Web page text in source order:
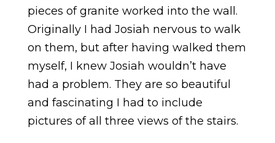
pieces of granite worked into the wall.
Originally I had Josiah nervous to walk
on them, but after having walked them
myself, I knew Josiah wouldn’t have
had a problem. They are so beautiful
and fascinating I had to include
pictures of all three views of the stairs.